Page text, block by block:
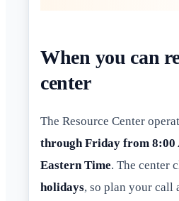
When you can
center
The Resource Center
through Friday from 8:00
Eastern Time. The center
holidays, so plan your